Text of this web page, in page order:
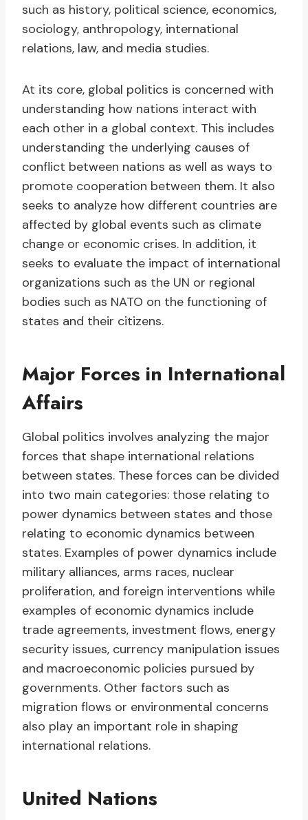
such as history, political science, economics,
sociology, anthropology, international
relations, law, and media studies.
At its core, global politics is concerned with
understanding how nations interact with
each other in a global context. This includes
understanding the underlying causes of
conflict between nations as well as ways to
promote cooperation between them. It also
seeks to analyze how different countries are
affected by global events such as climate
change or economic crises. In addition, it
seeks to evaluate the impact of international
organizations such as the UN or regional
bodies such as NATO on the functioning of
states and their citizens.
Major Forces in International
Affairs
Global politics involves analyzing the major
forces that shape international relations
between states. These forces can be divided
into two main categories: those relating to
power dynamics between states and those
relating to economic dynamics between
states. Examples of power dynamics include
military alliances, arms races, nuclear
proliferation, and foreign interventions while
examples of economic dynamics include
trade agreements, investment flows, energy
security issues, currency manipulation issues
and macroeconomic policies pursued by
governments. Other factors such as
migration flows or environmental concerns
also play an important role in shaping
international relations.
United Nations